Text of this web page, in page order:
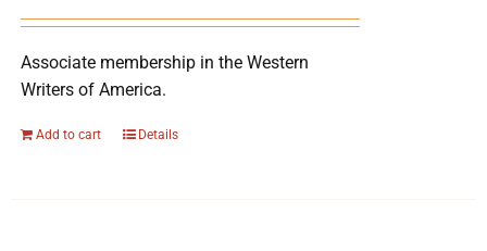
Charitable Giving
Associate membership in the Western
Writers of America.
Add to cart Details